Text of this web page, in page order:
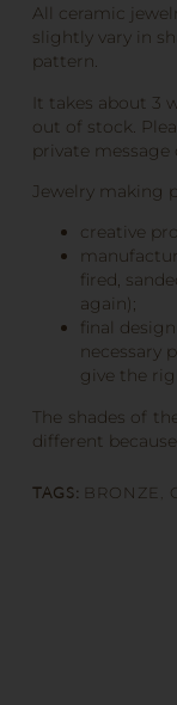
All ceramic
slightly vary in
pattern.
It takes about 3
out of stock.
private message
Jewelry making
creative
fired,
again);
final
necessary
give the
The shades of
different
TAGS: BRONZE